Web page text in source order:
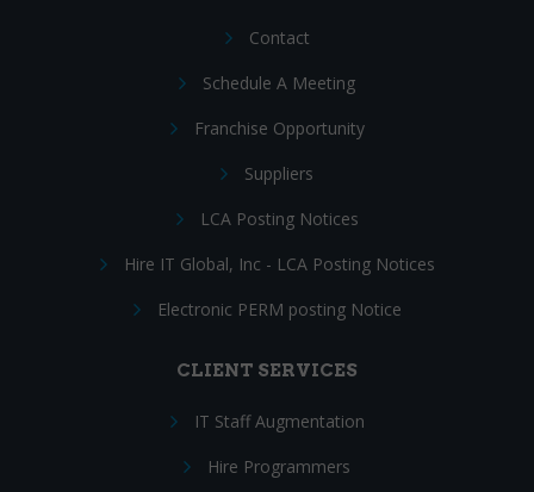
Contact
Schedule A Meeting
Franchise Opportunity
Suppliers
LCA Posting Notices
Hire IT Global, Inc - LCA Posting Notices
Electronic PERM posting Notice
CLIENT SERVICES
IT Staff Augmentation
Hire Programmers